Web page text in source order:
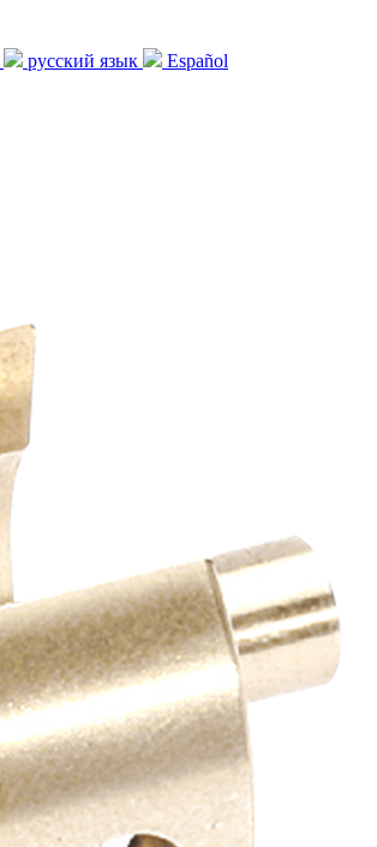
русский язык
Español